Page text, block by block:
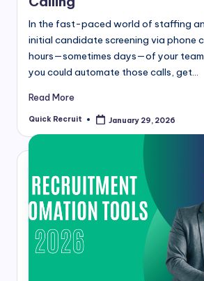
In the fast-paced world of staffing
initial candidate screening via phone
hours—sometimes days—of your
you could automate those calls, get…
Read More
Posted
Quick Recruit January 29, 2026